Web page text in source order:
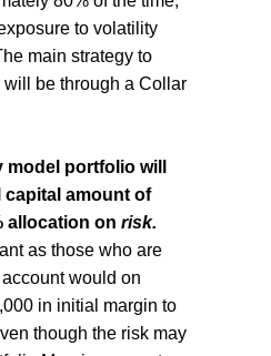
to volatility
main strategy to
be through a Collar
model portfolio will
capital amount of
allocation on risk.
as those who are
would on
in initial margin to
though the risk may